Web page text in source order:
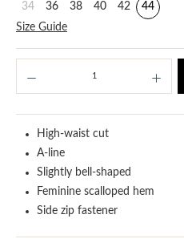
34 36 38 40 42
44
Size Guide
High-waist cut
A-line
Slightly bell-shaped
Feminine scalloped hem
Side zip fastener